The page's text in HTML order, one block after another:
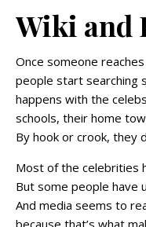
Wiki and
Once someone
people start searching
happens with the
schools, their home
By hook or crook, they
Most of the celebrities
But some people have
And media seems to
because that’s what